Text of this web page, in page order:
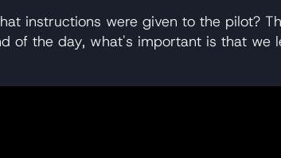
instructions were given to the pilot?
of the day, what's important is that we